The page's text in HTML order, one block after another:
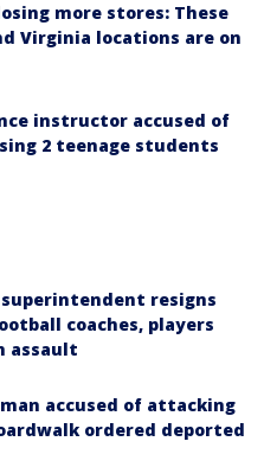
more stores: These
Virginia locations are on
instructor accused of
2 teenage students
resigns
coaches, players
assault
accused of attacking
ordered deported